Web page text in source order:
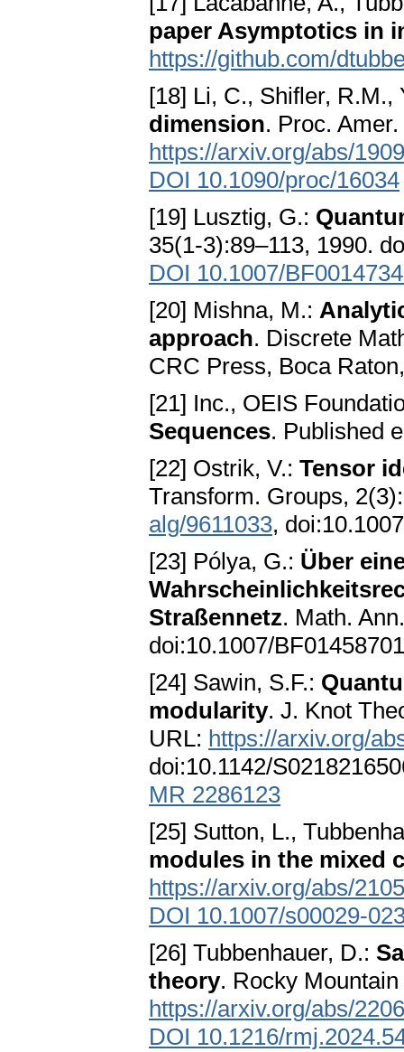
paper Asymptotics in
https://github.com/
[18] Li, C., Shifler,
dimension. Proc.
https://arxiv.org/abs/
DOI 10.1090/proc/16034
[19] Lusztig, G.:
35(1-3):89–113, 1990.
DOI 10.1007/
[20] Mishna, M.:
approach. Discrete
CRC Press, Boca
[21] Inc., OEIS
Sequences. Published
[22] Ostrik, V.: Tensor
Transform. Groups,
alg/9611033,
[23] Pólya, G.: Über
Straßennetz. Math.
doi:10.1007/
[24] Sawin, S.F.:
modularity. J. Knot
URL: https://arxiv.org/
doi:10.1142/
MR 2286123
[25] Sutton, L.,
modules in the mixed
https://arxiv.org/abs/
DOI 10.1007/s00029-
[26] Tubbenhauer, D.:
theory. Rocky
https://arxiv.org/abs/
DOI 10.1216/